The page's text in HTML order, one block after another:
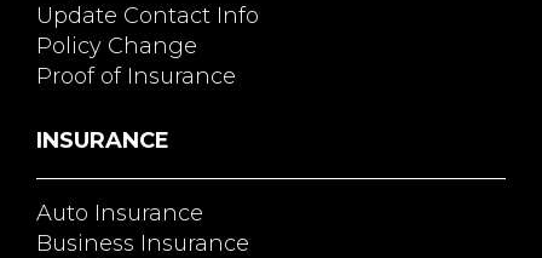
Update Contact Info
Policy Change
Proof of Insurance
INSURANCE
Auto Insurance
Business Insurance